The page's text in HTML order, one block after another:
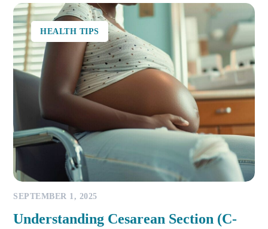
HEALTH TIPS
SEPTEMBER 1, 2025
Understanding Cesarean Section (C-